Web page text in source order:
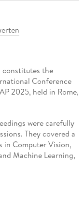
constitutes the
Conference
2025, held in Rome,
were carefully
They covered a
in Computer Vision,
Machine Learning,